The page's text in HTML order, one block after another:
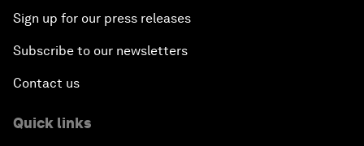
Sign up for our press releases
Subscribe to our newsletters
Contact us
Quick links